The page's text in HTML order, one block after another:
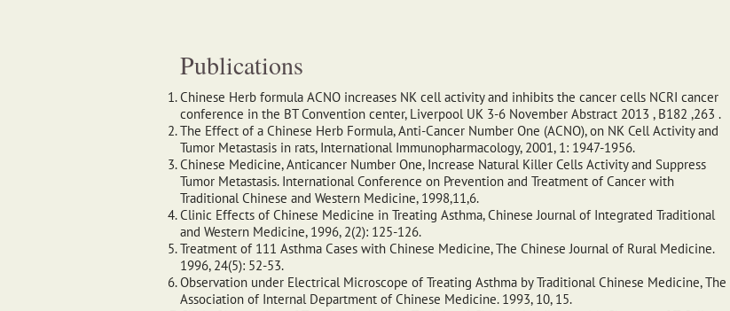
Publications
Chinese Herb formula ACNO increases NK cell activity and inhibits the cancer cells NCRI cancer
conference in the BT Convention center, Liverpool UK 3-6 November Abstract 2013 , B182 ,263 .
The Effect of a Chinese Herb Formula, Anti-Cancer Number One (ACNO), on NK Cell Activity and
Tumor Metastasis in rats, International Immunopharmacology, 2001, 1: 1947-1956.
Chinese Medicine, Anticancer Number One, Increase Natural Killer Cells Activity and Suppress
Tumor Metastasis. International Conference on Prevention and Treatment of Cancer with
Traditional Chinese and Western Medicine, 1998,11,6.
Clinic Effects of Chinese Medicine in Treating Asthma, Chinese Journal of Integrated Traditional
and Western Medicine, 1996, 2(2): 125-126.
Treatment of 111 Asthma Cases with Chinese Medicine, The Chinese Journal of Rural Medicine.
1996, 24(5): 52-53.
Observation under Electrical Microscope of Treating Asthma by Traditional Chinese Medicine, The
Association of Internal Department of Chinese Medicine. 1993, 10, 15.